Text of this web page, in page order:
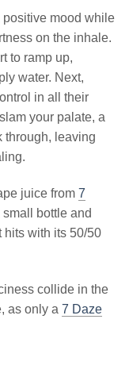
mood while
on the inhale.
to ramp up,
water. Next,
in all their
your palate, a
through, leaving
juice from 7
bottle and
hits with its 50/50
collide in the
as only a 7 Daze